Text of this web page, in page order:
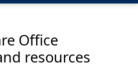
Office
resources